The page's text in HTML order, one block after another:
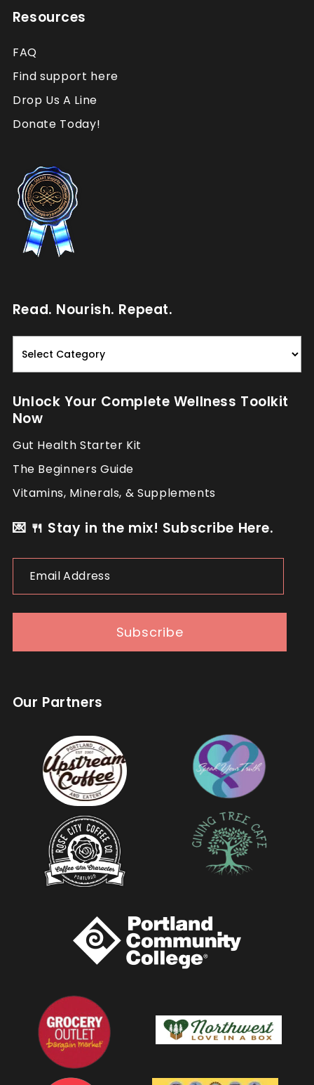
Resources
FAQ
Find support here
Drop Us A Line
Donate Today!
Read. Nourish. Repeat.
Read.
Nourish.
Repeat.
Unlock Your Complete Wellness Toolkit
Now
Gut Health Starter Kit
The Beginners Guide
Vitamins, Minerals, & Supplements
💌 🍴 Stay in the mix! Subscribe Here.
Address
Subscribe
Our Partners